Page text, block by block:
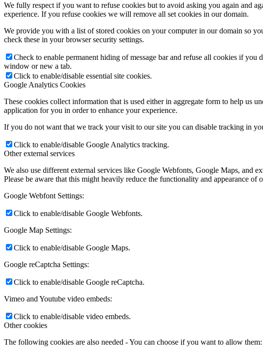
We fully respect if you want to refuse cookies but to avoid asking you again and
experience. If you refuse cookies we will remove all set cookies in our domain.
We provide you with a list of stored cookies on your computer in our domain so
check these in your browser security settings.
Check to enable permanent hiding of message bar and refuse all cookies if
window or new a tab.
Click to enable/disable essential site cookies.
Google Analytics Cookies
These cookies collect information that is used either in aggregate form to help us
application for you in order to enhance your experience.
If you do not want that we track your visit to our site you can disable tracking in
Click to enable/disable Google Analytics tracking.
Other external services
We also use different external services like Google Webfonts, Google Maps, and
Please be aware that this might heavily reduce the functionality and appearance
Google Webfont Settings:
Click to enable/disable Google Webfonts.
Google Map Settings:
Click to enable/disable Google Maps.
Google reCaptcha Settings:
Click to enable/disable Google reCaptcha.
Vimeo and Youtube video embeds:
Click to enable/disable video embeds.
Other cookies
The following cookies are also needed - You can choose if you want to allow them: